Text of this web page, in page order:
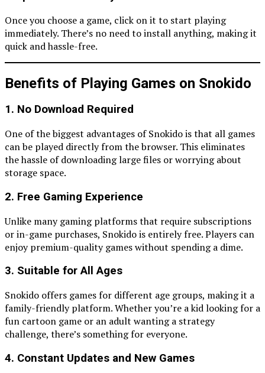
Once you choose a game, click on it to start playing
immediately. There’s no need to install anything, making it
quick and hassle-free.
Benefits of Playing Games on Snokido
1. No Download Required
One of the biggest advantages of Snokido is that all games
can be played directly from the browser. This eliminates
the hassle of downloading large files or worrying about
storage space.
2. Free Gaming Experience
Unlike many gaming platforms that require subscriptions
or in-game purchases, Snokido is entirely free. Players can
enjoy premium-quality games without spending a dime.
3. Suitable for All Ages
Snokido offers games for different age groups, making it a
family-friendly platform. Whether you’re a kid looking for a
fun cartoon game or an adult wanting a strategy
challenge, there’s something for everyone.
4. Constant Updates and New Games